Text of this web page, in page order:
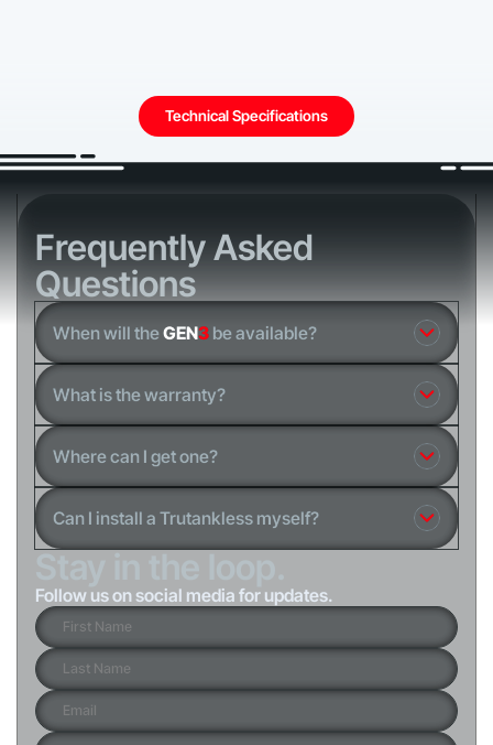
Technical Specifications
Frequently Asked
Questions
When will theGEN3 be available?
What is the warranty?
Where can I get one?
Can I install a Trutankless myself?
Follow us on social media for updates.